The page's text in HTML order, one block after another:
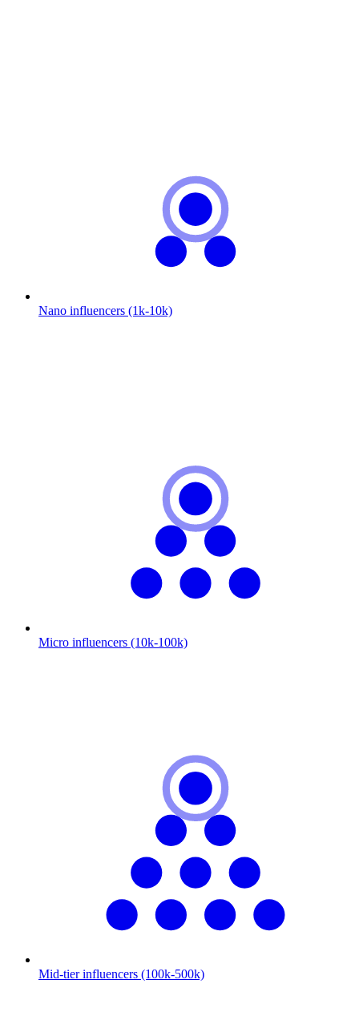
Nano influencers (1k-10k)
Micro influencers (10k-100k)
Mid-tier influencers (100k-500k)